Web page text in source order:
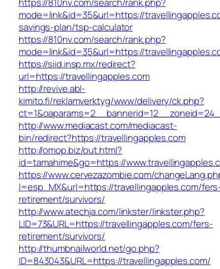
mode=link&id=35&url=https://
savings-plan/tsp-calculator
https://810nv.com/search/rank.php?
mode=link&id=35&url=https://
https://siid.insp.mx/redirect?
url=https://travellingapples.com
http://revive.abl-
kimito.fi/reklamverktyg/www/delivery/ck.php?
http://www.mediacast.com/mediacast-
bin/redirect?https://travellingapples.com
http://omop.biz/out.html?
id=tamahime&go=https://
https://www.cervezazombie.com/
l=esp_MX&url=https://travellingapples.com/
retirement/survivors/
http://www.atechja.com/linkster/linkster.php?
LID=73&URL=https://travellingapples.com/fers-
retirement/survivors/
http://thumbnailworld.net/go.php?
ID=843043&URL=https://travellingapples.com/